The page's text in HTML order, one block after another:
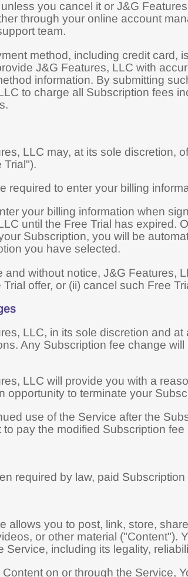
you cancel it or J&G
through your online account
team.
method, including credit card,
J&G Features, LLC with
information. By submitting
to charge all Subscription fees
LLC may, at its sole discretion,
Trial").
required to enter your billing
your billing information when
until the Free Trial has expired.
Subscription, you will be
you have selected.
and without notice, J&G Features,
Trial offer, or (ii) cancel such Free
LLC, in its sole discretion and
Any Subscription fee change
LLC will provide you with a
opportunity to terminate your
use of the Service after the
to pay the modified Subscription fee
required by law, paid
allows you to post, link, store,
or other material ("Content").
Service, including its legality,
Content on or through the Service,